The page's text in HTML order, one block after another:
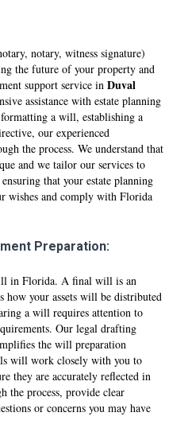
notary, witness signature)
the future of your property and
support service inDuval
assistance with estate planning
a will, establishing a
our experienced
the process. We understand that
and we tailor our services to
that your estate planning
wishes and comply with Florida
Preparation:
in Florida. A final will is an
how your assets will be distributed
a will requires attention to
Our legal drafting
the will preparation
will work closely with you to
they are accurately reflected in
the process, provide clear
or concerns you may have